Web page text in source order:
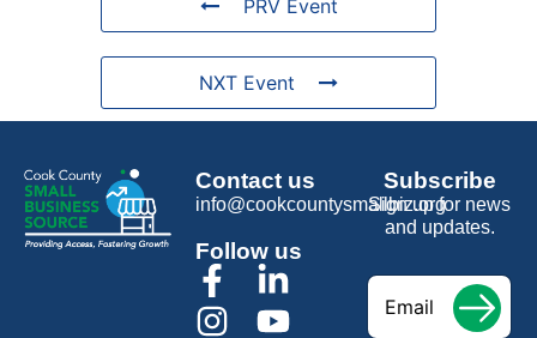
PRV Event
NXT Event
Contact us
info@cookcountysmallbiz.org
Follow us
Subscribe
Sign up for news
and updates.
Email*